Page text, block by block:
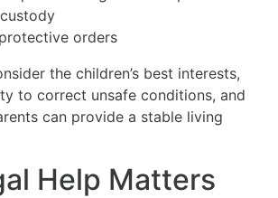
orders
the children’s best interests,
to correct unsafe conditions, and
can provide a stable living
Help Matters